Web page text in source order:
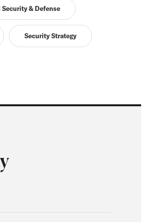
& Defense
Security Strategy